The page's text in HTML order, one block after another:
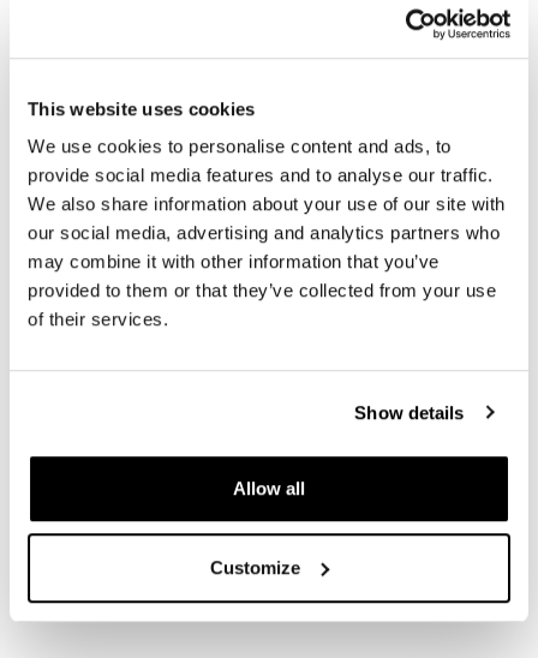
This website uses cookies
We use cookies to personalise content and ads, to
provide social media features and to analyse our traffic.
We also share information about your use of our site with
our social media, advertising and analytics partners who
may combine it with other information that you’ve
provided to them or that they’ve collected from your use
of their services.
Show details
Allow all
Customize
True black leather; The color matches perfectly with that
of other accessories with black details. Small variations
in colour and texture are normal qualities of natural
product details. The images may refer to a previous
version.
REQUEST INFORMATION
REVIEWS
Condividi Send